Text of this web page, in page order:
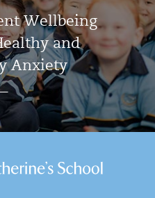
Wellbeing
and
Anxiety